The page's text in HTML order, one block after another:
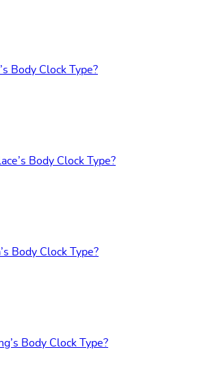
Body Clock Type?
Body Clock Type?
Body Clock Type?
Body Clock Type?